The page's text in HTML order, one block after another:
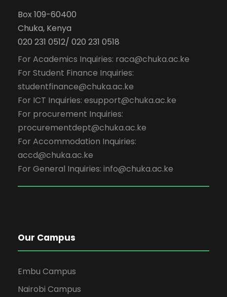
Box 109-60400
Chuka, Kenya
020 231 0512/ 020 231 0518
For Academics Inquiries: raca@chuka.ac.ke
For Student Finance Inquiries:
studentfinance@chuka.ac.ke
For ICT Inquiries: esupport@chuka.ac.ke
For procurement Inquiries:
procurementdept@chuka.ac.ke
For Accommodation Inquiries:
accd@chuka.ac.ke
For General Inquiries: info@chuka.ac.ke
Our Campus
Embu Campus
Nairobi Campus